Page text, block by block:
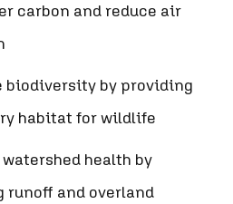
carbon and reduce air
biodiversity by providing
habitat for wildlife
health by
runoff and overland